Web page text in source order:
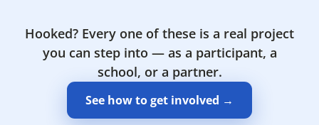
Hooked? Every one of these is a real project
you can step into — as a participant, a
school, or a partner.
See how to get involved →